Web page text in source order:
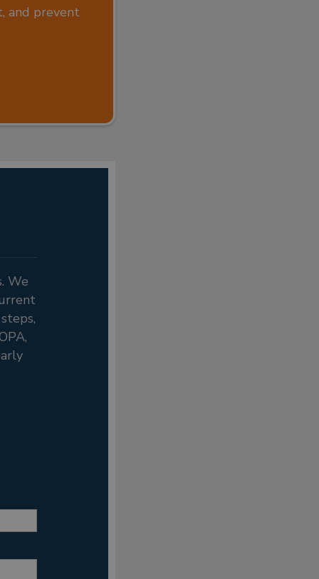
and prevent
We